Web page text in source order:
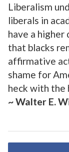
Liberalism
liberals in
have a higher
that blacks
affirmative
shame for
heck with the
~ Walter E.